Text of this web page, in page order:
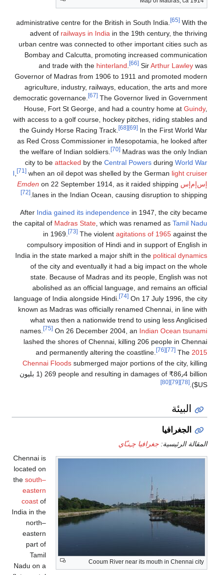
administrative centre for the British in South India. [65] With the
advent of railways in India in the 19th century, the thriving
urban centre was connected to other important cities such as
Bombay and Calcutta, promoting increased communication
and trade with the hinterland. [66] SirArthur Lawley was
Governor of Madras from 1906 to 1911 and promoted modern
agriculture, industry, railways, education, the arts and more
democratic governance.
[67] The Governor lived in Government
House, Fort St George, and had a country home at Guindy,
with access to a golf course, hockey pitches, riding stables and
the Guindy Horse Racing Track.
[68] [69] In the First World War
as Red Cross Commissioner in Mesopotamia, he looked after
the welfare of Indian soldiers.
[70] Madras was the only Indian
city to be attacked by the Central Powers during World War
I, [71] when an oil depot was shelled by the German light cruiser
إس‌إم‌إس
Emden on 22 September 1914, as it raided shipping
lanes in the Indian Ocean, causing disruption to shipping.
[72]
After India gained its independence in 1947, the city became
the capital of Madras State, which was renamed as Tamil Nadu
in 1969.
[73] The violent agitations of 1965 against the
compulsory imposition of Hindi and in support of English in
India in the state marked a major shift in the political dynamics
of the city and eventually it had a big impact on the whole
state. Because of Madras and its people, English was not
abolished as an official language, and remains an official
language of India alongside Hindi.
[74] On 17 July 1996, the city
known as Madras was officially renamed Chennai, in line with
what was then a nationwide trend to using less Anglicised
names.
[75] On 26 December 2004, an Indian Ocean tsunami
lashed the shores of Chennai, killing 206 people in Chennai
and permanently altering the coastline.
[76] [77] The 2015
Chennai Floods submerged major portions of the city, killing
269 people and resulting in damages of ₹86٫4 billion
(1 بليون
US$).
[78]
[79]
[80]
البيئة
الجغرافيا
المقالة الرئيسية: جغرافيا چـِنـّاي
Cooum River near its mouth in Chennai city
Chennai is
located on
thesouth–
eastern
coast of
India in the
north–
eastern
part of
Tamil
Nadu on a